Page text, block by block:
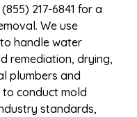
217-6841 for a
We use
handle water
remediation, drying,
plumbers and
conduct mold
standards,